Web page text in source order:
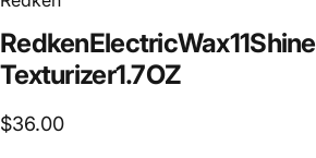
RedkenElectricWax11Shine
Texturizer1.7OZ
$36.00